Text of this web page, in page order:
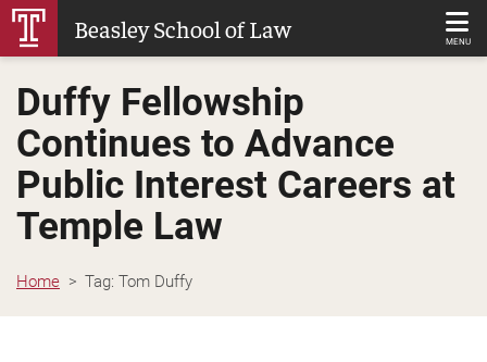
Skip
Main
Content
Beasley School of Law MENU
Duffy Fellowship
Continues to Advance
Public Interest Careers at
Temple Law
Home Tag:Tom Duffy